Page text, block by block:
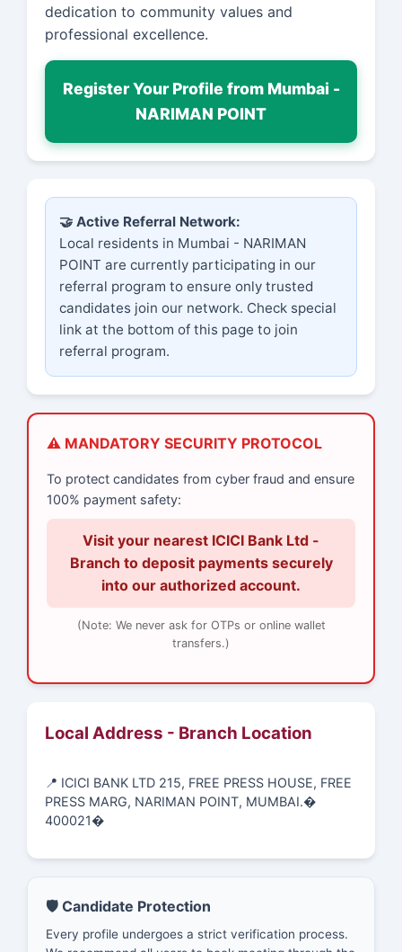
dedication to community values and
professional excellence.
Register Your Profile from Mumbai -
NARIMAN POINT
🤝 Active Referral Network:
Local residents in Mumbai - NARIMAN
POINT are currently participating in our
referral program to ensure only trusted
candidates join our network. Check special
link at the bottom of this page to join
referral program.
⚠️ MANDATORY SECURITY PROTOCOL
To protect candidates from cyber fraud and ensure
100% payment safety:
Visit your nearest ICICI Bank Ltd -
Branch to deposit payments securely
into our authorized account.
(Note: We never ask for OTPs or online wallet
transfers.)
Local Address - Branch Location
📍 ICICI BANK LTD 215, FREE PRESS HOUSE, FREE
PRESS MARG, NARIMAN POINT, MUMBAI.�
400021�
🛡️ Candidate Protection
Every profile undergoes a strict verification process.